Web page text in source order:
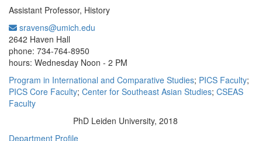
Assistant Professor, History
sravens@umich.edu
2642 Haven Hall
phone: 734-764-8950
hours: Wednesday Noon - 2 PM
Program in International and Comparative Studies; PICS Faculty;
PICS Core Faculty; Center for Southeast Asian Studies; CSEAS
Faculty
PhD Leiden University, 2018
Department Profile